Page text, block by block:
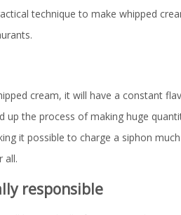
technique to make whipped
cream, it will have a constant
up the process of making huge
it possible to charge a siphon
all.
responsible